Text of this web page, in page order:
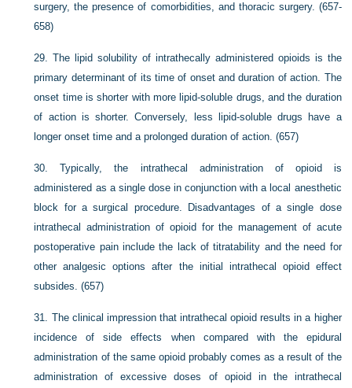
surgery, the presence of comorbidities, and thoracic surgery. (657-
658)
29.The lipid solubility of intrathecally administered opioids is the
primary determinant of its time of onset and duration of action. The
onset time is shorter with more lipid-soluble drugs, and the duration
of action is shorter. Conversely, less lipid-soluble drugs have a
longer onset time and a prolonged duration of action. (657)
30.Typically, the intrathecal administration of opioid is
administered as a single dose in conjunction with a local anesthetic
block for a surgical procedure. Disadvantages of a single dose
intrathecal administration of opioid for the management of acute
postoperative pain include the lack of titratability and the need for
other analgesic options after the initial intrathecal opioid effect
subsides. (657)
31. The clinical impression that intrathecal opioid results in a higher
incidence of side effects when compared with the epidural
administration of the same opioid probably comes as a result of the
administration of excessive doses of opioid in the intrathecal